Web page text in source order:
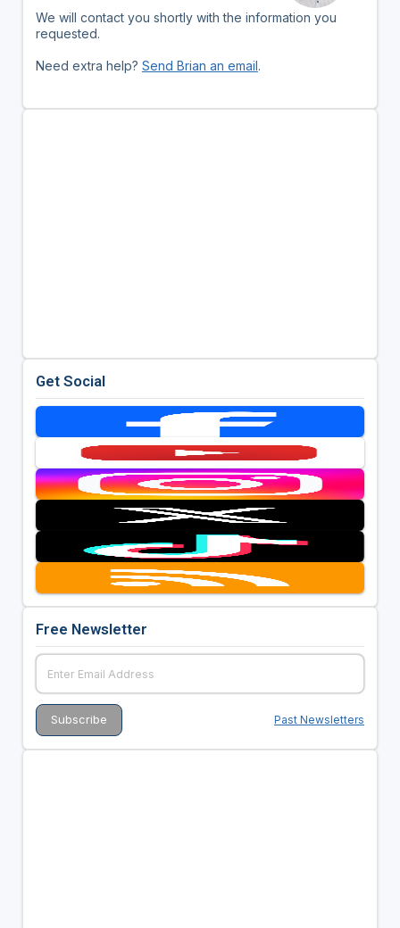
We will contact you shortly with the information you
requested.
Need extra help? Send Brian an email.
Get Social
Free Newsletter
Past Newsletters